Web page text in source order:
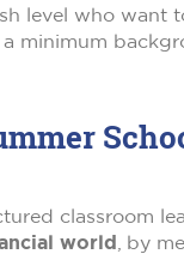
level who want
minimum
classroom
world , by